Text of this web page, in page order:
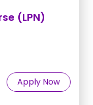
(LPN)
Apply Now